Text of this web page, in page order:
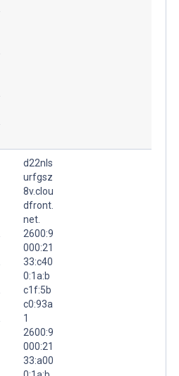
d22nls
urfgsz
8v.clou
dfront.
net.
2600:9
000:21
33:c40
0:1a:b
c1f:5b
c0:93a
1
2600:9
000:21
33:a00